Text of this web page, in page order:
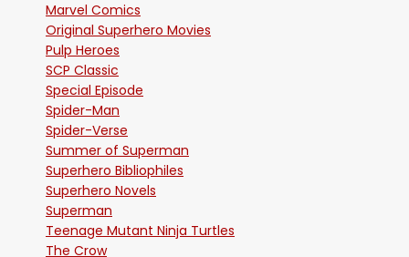
Marvel Comics
Original Superhero Movies
Pulp Heroes
SCP Classic
Special Episode
Spider-Man
Spider-Verse
Summer of Superman
Superhero Bibliophiles
Superhero Novels
Superman
Teenage Mutant Ninja Turtles
The Crow